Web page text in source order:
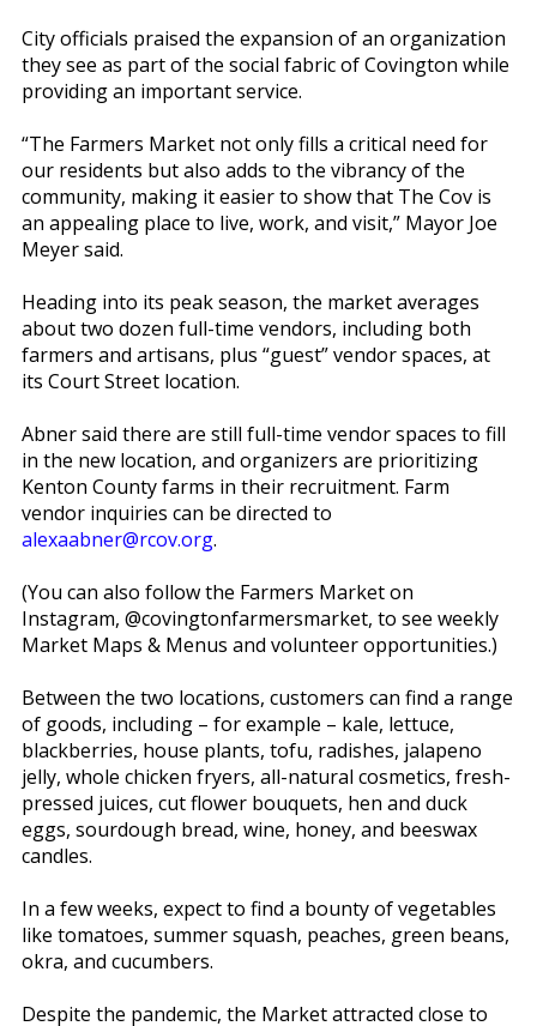
City officials praised the expansion of an organization
they see as part of the social fabric of Covington while
providing an important service.
“The Farmers Market not only fills a critical need for
our residents but also adds to the vibrancy of the
community, making it easier to show that The Cov is
an appealing place to live, work, and visit,” Mayor Joe
Meyer said.
Heading into its peak season, the market averages
about two dozen full-time vendors, including both
farmers and artisans, plus “guest” vendor spaces, at
its Court Street location.
Abner said there are still full-time vendor spaces to fill
in the new location, and organizers are prioritizing
Kenton County farms in their recruitment. Farm
vendor inquiries can be directed to
alexaabner@rcov.org.
(You can also follow the Farmers Market on
Instagram, @covingtonfarmersmarket, to see weekly
Market Maps & Menus and volunteer opportunities.)
Between the two locations, customers can find a range
of goods, including – for example – kale, lettuce,
blackberries, house plants, tofu, radishes, jalapeno
jelly, whole chicken fryers, all-natural cosmetics, fresh-
pressed juices, cut flower bouquets, hen and duck
eggs, sourdough bread, wine, honey, and beeswax
candles.
In a few weeks, expect to find a bounty of vegetables
like tomatoes, summer squash, peaches, green beans,
okra, and cucumbers.
Despite the pandemic, the Market attracted close to